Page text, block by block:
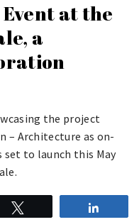
at the
a
the project
– Architecture as on-
set to launch this May